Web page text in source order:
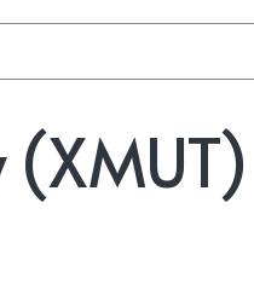
(XMUT)